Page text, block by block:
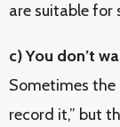
are suitable for
c) You don’t
Sometimes the
record it,” but